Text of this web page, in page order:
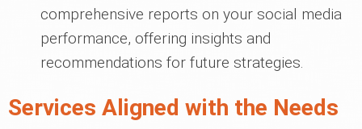
comprehensive reports on your social media
performance, offering insights and
recommendations for future strategies.
Services Aligned with the Needs